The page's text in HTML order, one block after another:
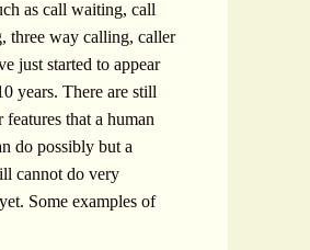
as call waiting, call
three way calling, caller
just started to appear
years. There are still
features that a human
do possibly but a
cannot do very
Some examples of